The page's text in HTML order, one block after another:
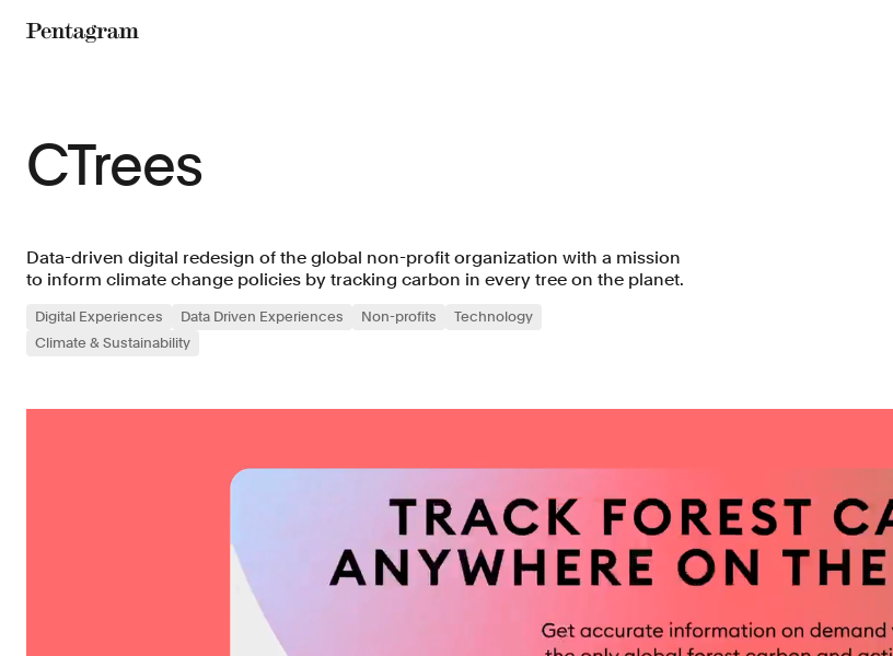
CTrees
Data-driven digital redesign of the global non-profit organization with a mission
to inform climate change policies by tracking carbon in every tree on the planet.
Digital Experiences Data Driven Experiences Non-profits
Technology
Climate & Sustainability